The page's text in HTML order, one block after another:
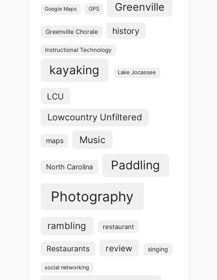
Google Maps GPS Greenville
Greenville Chorale history
Instructional Technology
kayaking Lake Jocassee
LCU
Lowcountry Unfiltered
maps Music
North Carolina Paddling
Photography
rambling restaurant
Restaurants review singing
social networking